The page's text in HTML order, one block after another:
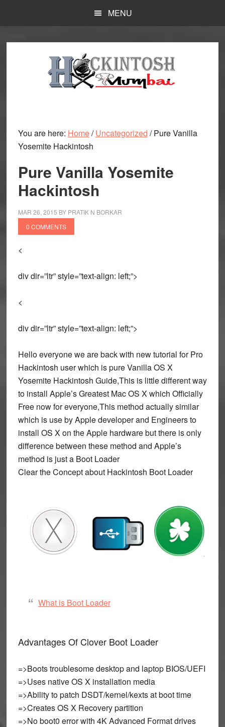
content
MENU
You are here: Home/ Uncategorized /Pure Vanilla
Yosemite Hackintosh
Pure Vanilla Yosemite
Hackintosh
MAR 26, 2015 BY PRATIK N BORKAR
0 COMMENTS
<
div dir=”ltr” style=”text-align: left;”>
<
div dir=”ltr” style=”text-align: left;”>
Hello everyone we are back with new tutorial for Pro
Hackintosh user which is pure Vanilla OS X
Yosemite Hackintosh Guide,This is little different way
to install Apple’s Greatest Mac OS X which Officially
Free now for everyone,This method actually similar
which is use by Apple developer and Engineers to
install OS X on the Apple hardware but there is only
difference between these method and Apple’s
method is just a Boot Loader
Clear the Concept about Hackintosh Boot Loader
What is Boot Loader
Advantages Of Clover Boot Loader
=>Boots troublesome desktop and laptop BIOS/UEFI
=>Uses native OS X installation media
=>Ability to patch DSDT/kernel/kexts at boot time
=>Creates OS X Recovery partition
=>No boot0 error with 4K Advanced Format drives